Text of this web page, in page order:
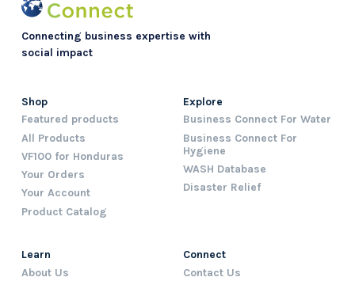
Connecting business expertise with
social impact
Shop
Featured products
All Products
VF100 for Honduras
Your Orders
Your Account
Product Catalog
Explore
Business Connect For Water
Business Connect For
Hygiene
WASH Database
Disaster Relief
Learn
About Us
Connect
Contact Us